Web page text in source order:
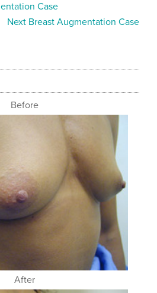
Case
Next Breast Augmentation Case
Before
After